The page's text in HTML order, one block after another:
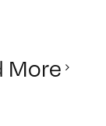
More